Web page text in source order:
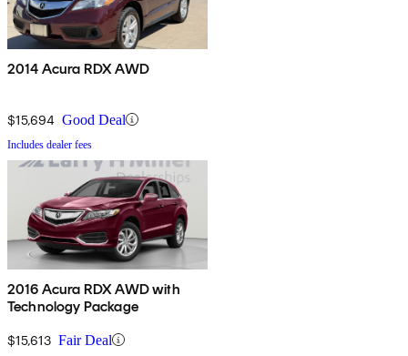
2014 Acura RDX AWD
$15,694 Good Deal
Includes dealer fees
2016 Acura RDX AWD with
Technology Package
$15,613 Fair Deal